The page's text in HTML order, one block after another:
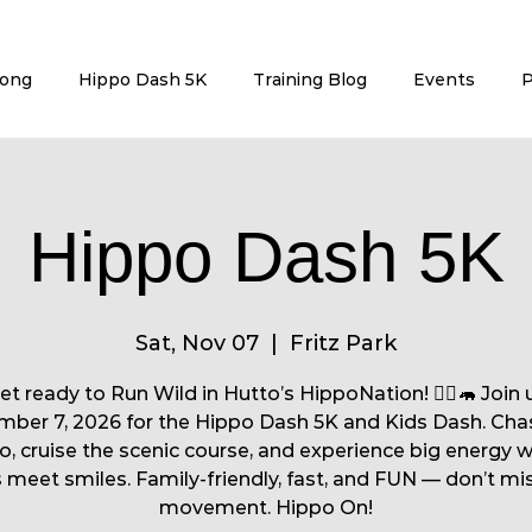
Hippo Dash 5K Training Blog Events
Hippo Dash 5K
Sat, Nov 07 Fritz Park
ready to Run Wild in Hutto’s HippoNation! 🏃‍♀️🦛 Join
7, 2026 for the Hippo Dash 5K and Kids Dash.
cruise the scenic course, and experience big energy
meet smiles. Family-friendly, fast, and FUN — don’t
movement. Hippo On!